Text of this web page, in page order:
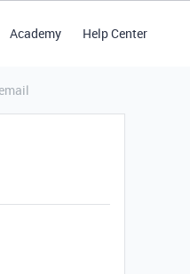
Academy Help Center